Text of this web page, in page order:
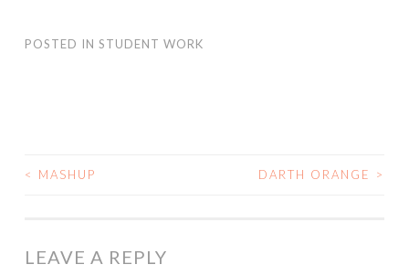
POSTED IN STUDENT WORK
POST
< MASHUP DARTH ORANGE >
LEAVE A REPLY